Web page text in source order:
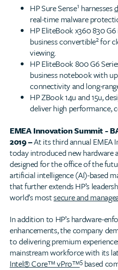
HP Sure Sense1 harnesses
real-time malware
HP EliteBook x360 830
business convertible2for
viewing.
HP EliteBook 800 G6
business notebook with
connectivity and long-
HP ZBook 14u and 15u,
deliver high performance,
EMEA Innovation Summit -
2019 –At its third annual EMEA
today introduced new hardware
designed for the office of the
artificial intelligence (AI)-based
that further extends HP’s
world’s mostsecure and
In addition to HP’s hardware-
enhancements, the company
to delivering premium
mainstream workforce with its
Intel® Core™ vPro™5based